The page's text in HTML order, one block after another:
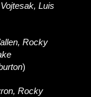
Luis
Rocky
)
Rocky